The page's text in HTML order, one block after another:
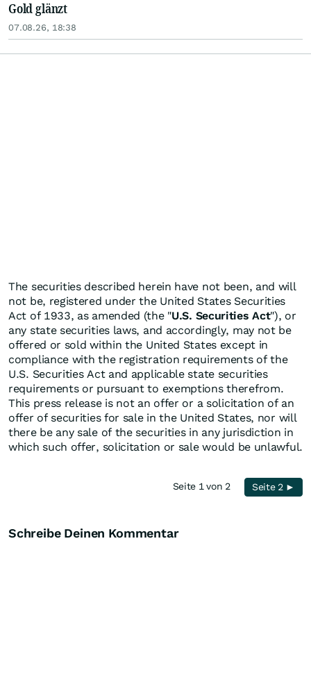
Gold glänzt
07.08.26, 18:38
The securities described herein have not been, and will
not be, registered under the United States Securities
Act of 1933, as amended (the "U.S. Securities Act"), or
any state securities laws, and accordingly, may not be
offered or sold within the United States except in
compliance with the registration requirements of the
U.S. Securities Act and applicable state securities
requirements or pursuant to exemptions therefrom.
This press release is not an offer or a solicitation of an
offer of securities for sale in the United States, nor will
there be any sale of the securities in any jurisdiction in
which such offer, solicitation or sale would be unlawful.
Seite 1 von 2 Seite 2 ►
Schreibe Deinen Kommentar